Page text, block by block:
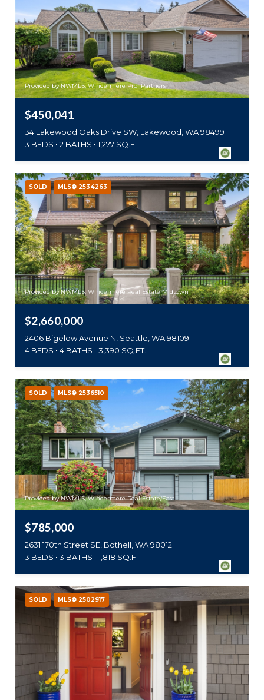
Provided by NWMLS, Windermere Prof Partners
$450,041
34 Lakewood Oaks Drive SW, Lakewood, WA 98499
3 BEDS
2 BATHS 1,277 SQ.FT.
SOLD MLS® 2534263
Provided by NWMLS, Windermere Real Estate Midtown
$2,660,000
2406 Bigelow Avenue N, Seattle, WA 98109
4 BEDS
4 BATHS 3,390 SQ.FT.
SOLD MLS® 2536510
Provided by NWMLS, Windermere Real Estate/East
$785,000
2631 170th Street SE, Bothell, WA 98012
3 BEDS
3 BATHS 1,818 SQ.FT.
SOLD MLS® 2502917